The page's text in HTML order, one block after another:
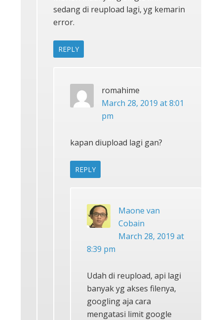
sedang di reupload lagi, yg kemarin
error.
REPLY
romahime
March 28, 2019 at 8:01
pm
kapan diupload lagi gan?
REPLY
Maone van
Cobain
March 28, 2019 at
8:39 pm
Udah di reupload, api lagi
banyak yg akses filenya,
googling aja cara
mengatasi limit google